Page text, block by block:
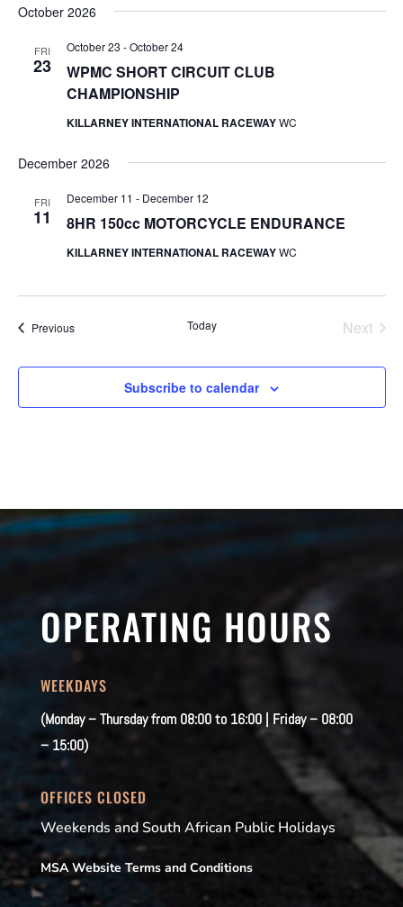
date.
October 2026
FRI
23
WPMC SHORT CIRCUIT CLUB
CHAMPIONSHIP
October 23 -October 24
KILLARNEY INTERNATIONAL RACEWAYWC
December 2026
FRI
11 8HR 150cc MOTORCYCLE ENDURANCE
December 11 - December 12
KILLARNEY INTERNATIONAL RACEWAYWC
PreviousEvents Today
Next
Subscribe to calendar
OPERATING HOURS
WEEKDAYS
(Monday – Thursday from 08:00 to 16:00 | Friday – 08:00
– 15:00)
OFFICES CLOSED
Weekends and South African Public Holidays
MSA Website Terms and Conditions